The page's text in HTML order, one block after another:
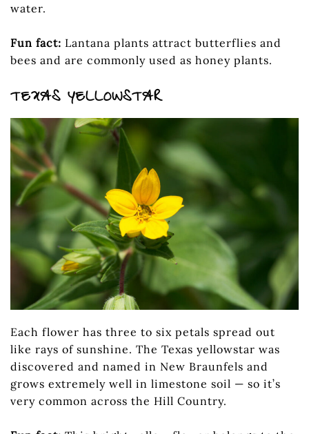
water.
Fun fact: Lantana plants attract butterflies and
bees and are commonly used as honey plants.
TEXAS YELLOWSTAR
Each flower has three to six petals spread out
like rays of sunshine. The Texas yellowstar was
discovered and named in New Braunfels and
grows extremely well in limestone soil — so it’s
very common across the Hill Country.